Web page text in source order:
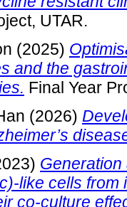
UTAR.
(2025)
and the
Final Year
(2026)
like cells
co-culture